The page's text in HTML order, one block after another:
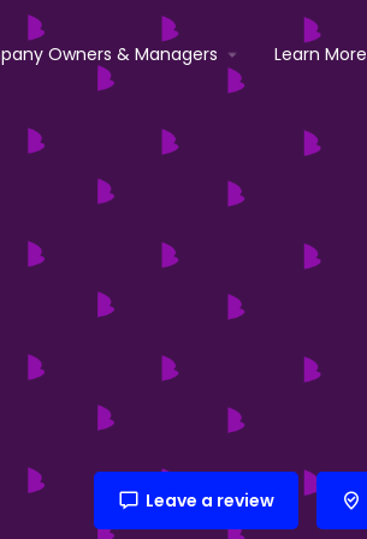
Owners & Managers Learn More
Leave a review